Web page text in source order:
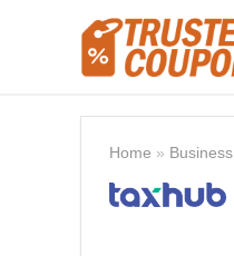
Home » Business